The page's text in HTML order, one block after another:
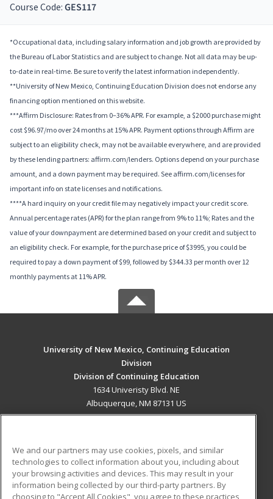
Course Code: GES117
*Occupational data, including salary information and job growth are provided by
the Bureau of Labor Statistics and are subject to change. Not all data may be up-
to-date in real-time. Be sure to verify the latest information independently.
**University of New Mexico, Continuing Education Division does not endorse any
financing option mentioned on this website.
***Affirm Disclosure: Rates from 0–36% APR. For example, a $2000 purchase might
cost $96.97/mo over 24 months at 15% APR. Payment options through Affirm are
subject to an eligibility check, may not be available everywhere, and are provided
by these lending partners: affirm.com/lenders. Options depend on your purchase
amount, and a down payment may be required. See affirm.com/licenses for
important info on state licenses and notifications.
****A hard inquiry on your credit file may negatively impact your credit score.
Annual percentage rates (APR) for the plan range from 9% to 11%; Rates and the
value of your downpayment are determined based on your credit and subject to
an eligibility check. For example, for the purchase price of $3995, you could be
required to pay a down payment of $99, followed by $344.33 per month over 12
monthly payments at 11% APR.
University of New Mexico, Continuing Education
Division
Division of Continuing Education
1634 Univeristy Blvd. NE
Albuquerque, NM 87131 US
ADDITIONAL RESOURCES
Military
Student Blog
We and our partners may use cookies, pixels, and similar
technologies to collect information about you, including about
your browsing activities and devices. This may result in your
information being collected by our third-party partners. By
choosing to "Accept All Cookies", you agree to these practices,